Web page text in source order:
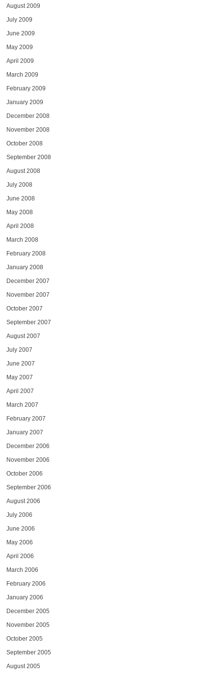
August 2009
July 2009
June 2009
May 2009
April 2009
March 2009
February 2009
January 2009
December 2008
November 2008
October 2008
September 2008
August 2008
July 2008
June 2008
May 2008
April 2008
March 2008
February 2008
January 2008
December 2007
November 2007
October 2007
September 2007
August 2007
July 2007
June 2007
May 2007
April 2007
March 2007
February 2007
January 2007
December 2006
November 2006
October 2006
September 2006
August 2006
July 2006
June 2006
May 2006
April 2006
March 2006
February 2006
January 2006
December 2005
November 2005
October 2005
September 2005
August 2005